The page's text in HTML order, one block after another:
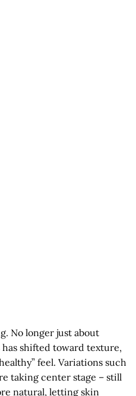
No longer just about
shifted toward texture,
feel. Variations such
taking center stage – still
natural, letting skin